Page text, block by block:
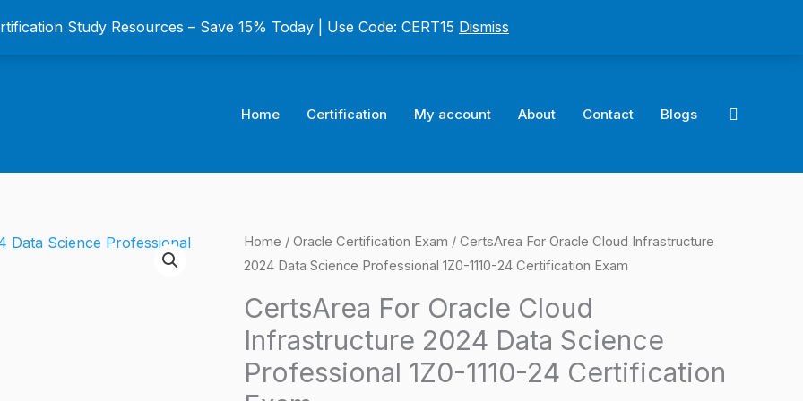
Study Resources – Save 15% Today | Use Code: CERT15 Dismiss
Home Certification My account About Contact Blogs Search
Home / Oracle Certification Exam / CertsArea For Oracle Cloud Infrastructure
2024 Data Science Professional 1Z0-1110-24 Certification Exam
CertsArea For Oracle Cloud
Infrastructure 2024 Data Science
Professional 1Z0-1110-24 Certification
Original
was:
$149.00.
Current
is:
$124.00.
CertsArea
For
Oracle
Cloud
Infrastructure
2024
Data